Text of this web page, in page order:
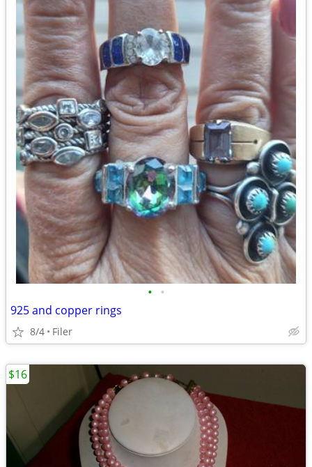
• •
925 and copper rings
8/4 Filer
$16